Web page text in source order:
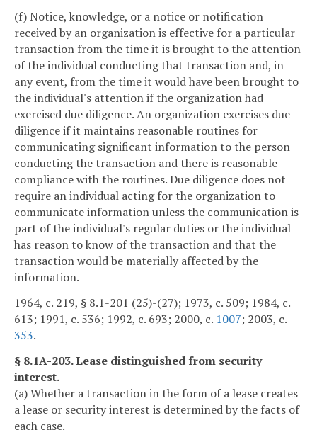
(f) Notice, knowledge, or a notice or notification
received by an organization is effective for a particular
transaction from the time it is brought to the attention
of the individual conducting that transaction and, in
any event, from the time it would have been brought to
the individual's attention if the organization had
exercised due diligence. An organization exercises due
diligence if it maintains reasonable routines for
communicating significant information to the person
conducting the transaction and there is reasonable
compliance with the routines. Due diligence does not
require an individual acting for the organization to
communicate information unless the communication is
part of the individual's regular duties or the individual
has reason to know of the transaction and that the
transaction would be materially affected by the
information.
1964, c. 219, § 8.1-201 (25)-(27); 1973, c. 509; 1984, c.
613; 1991, c. 536; 1992, c. 693; 2000, c. 1007; 2003, c.
353.
§ 8.1A-203. Lease distinguished from security
interest.
(a) Whether a transaction in the form of a lease creates
a lease or security interest is determined by the facts of
each case.